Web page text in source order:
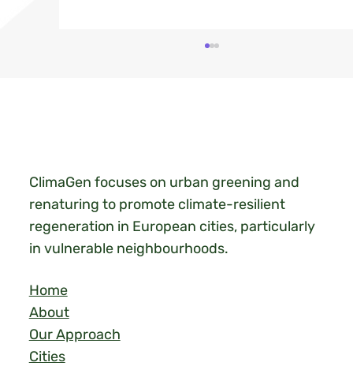
Heat Action Day in Limbeek, Eindhoven
ClimaGen focuses on urban greening and
renaturing to promote climate-resilient
regeneration in European cities, particularly
in vulnerable neighbourhoods.
Home
About
Our Approach
Cities